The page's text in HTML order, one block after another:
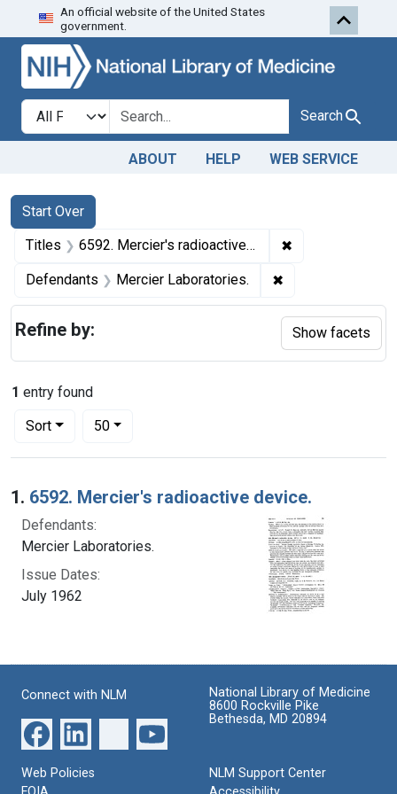
Skip to search Skip to first
An official website of the United States
government.
Search in
search for Search
ABOUT HELP WEB SERVICE
Search
Search Constraints
Start Over
You searched for:
Titles 6592. Mercier's radioactive device. ✖
Defendants Mercier Laboratories. ✖
1 entry found
Sort
Number of results to display per page
50per page
Search Results
1. 6592. Mercier's radioactive device.
Defendants:
Mercier Laboratories.
Issue Dates:
July 1962
Refine by: Show facets
Connect with NLM
National Library of Medicine
8600 Rockville Pike
Bethesda, MD 20894
Web Policies
NLM Support Center